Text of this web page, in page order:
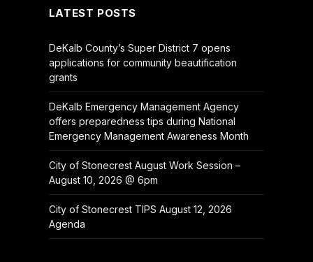
LATEST POSTS
DeKalb County’s Super District 7 opens
applications for community beautification
grants
DeKalb Emergency Management Agency
offers preparedness tips during National
Emergency Management Awareness Month
City of Stonecrest August Work Session –
August 10, 2026 @ 6pm
City of Stonecrest TIPS August 12, 2026
Agenda